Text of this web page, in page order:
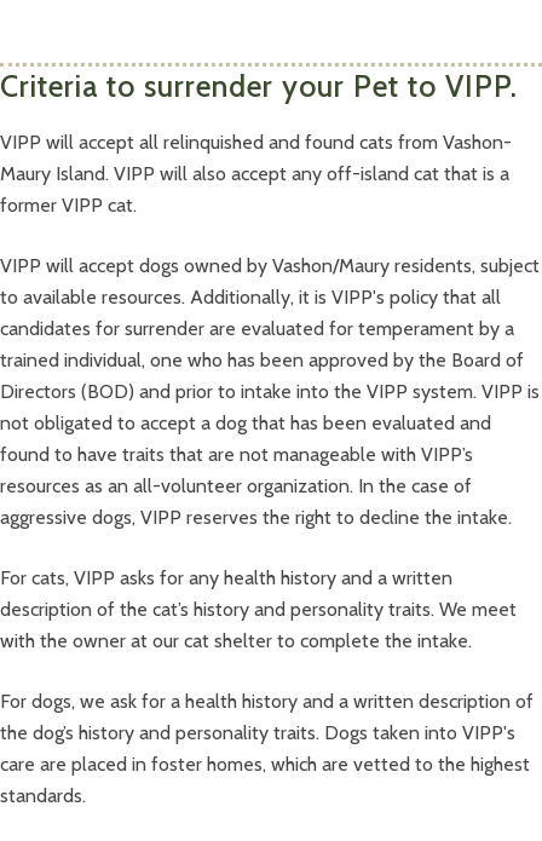
Criteria to surrender your Pet to VIPP.
VIPP will accept all relinquished and found cats from Vashon-
Maury Island. VIPP will also accept any off-island cat that is a
former VIPP cat.
VIPP will accept dogs owned by Vashon/Maury residents, subject
to available resources. Additionally, it is VIPP's policy that all
candidates for surrender are evaluated for temperament by a
trained individual, one who has been approved by the Board of
Directors (BOD) and prior to intake into the VIPP system. VIPP is
not obligated to accept a dog that has been evaluated and
found to have traits that are not manageable with VIPP’s
resources as an all-volunteer organization. In the case of
aggressive dogs, VIPP reserves the right to decline the intake.
For cats, VIPP asks for any health history and a written
description of the cat’s history and personality traits. We meet
with the owner at our cat shelter to complete the intake.
For dogs, we ask for a health history and a written description of
the dog’s history and personality traits. Dogs taken into VIPP's
care are placed in foster homes, which are vetted to the highest
standards.